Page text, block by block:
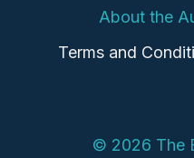
About the
Terms and
© 2026 The